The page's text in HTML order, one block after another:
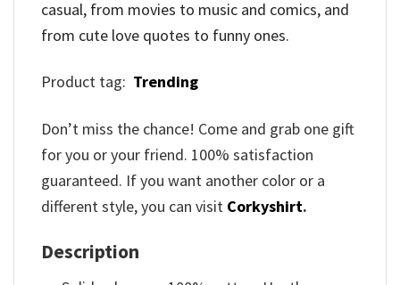
casual, from movies to music and comics, and
from cute love quotes to funny ones.
Product tag: Trending
Don’t miss the chance! Come and grab one gift
for you or your friend. 100% satisfaction
guaranteed. If you want another color or a
different style, you can visit Corkyshirt.
Description